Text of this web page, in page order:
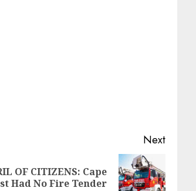
Next
OF CITIZENS: Cape
Had No Fire Tender